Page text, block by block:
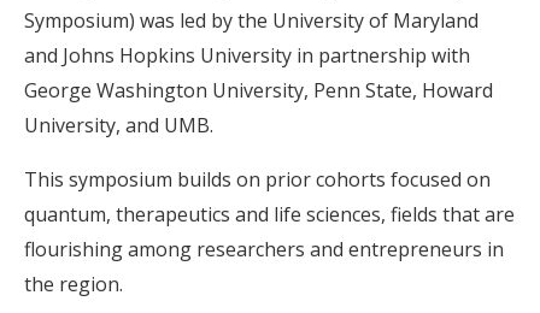
Symposium) was led by the University of Maryland
and Johns Hopkins University in partnership with
George Washington University, Penn State, Howard
University, and UMB.
This symposium builds on prior cohorts focused on
quantum, therapeutics and life sciences, fields that are
flourishing among researchers and entrepreneurs in
the region.